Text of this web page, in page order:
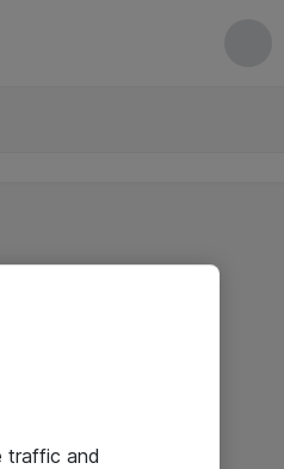
traffic and